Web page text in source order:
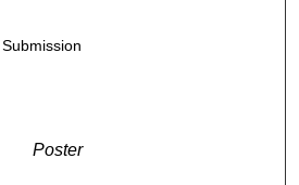
Poster